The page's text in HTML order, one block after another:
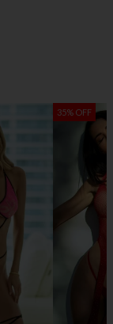
35% OFF